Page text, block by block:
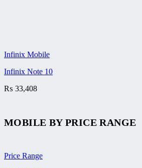
Infinix Mobile
Infinix Note 10
₨ 33,408
MOBILE BYPRICE RANGE
Price Range